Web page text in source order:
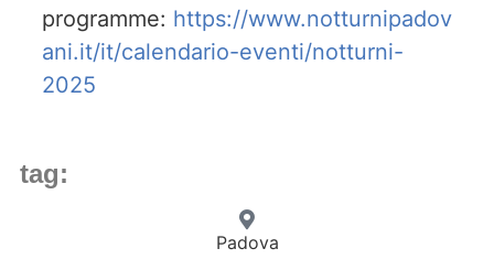
programme: https://www.notturnipadov
ani.it/it/calendario-eventi/notturni-
2025
tag:
Padova